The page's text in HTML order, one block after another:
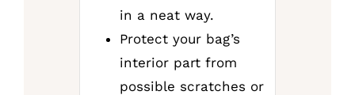
in a neat way.
Protect your bag’s
interior part from
possible scratches or